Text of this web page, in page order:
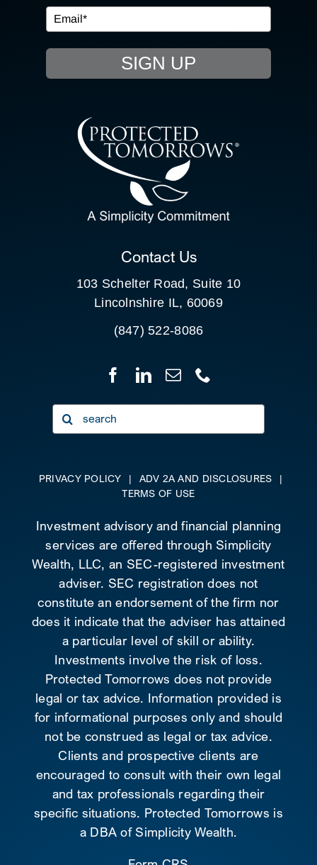
EVENTS
RESOURCE HUB
CONTACT US
CLIENT PORTAL
SIGN UP
Contact Us
103 Schelter Road, Suite 10
Lincolnshire IL, 60069
(847) 522-8086
Search
for:
PRIVACY POLICY | ADV 2A AND DISCLOSURES
|
TERMS OF USE
Investment advisory and financial planning
services are offered through Simplicity
Wealth, LLC, an SEC-registered investment
adviser. SEC registration does not
constitute an endorsement of the firm nor
does it indicate that the adviser has attained
a particular level of skill or ability.
Investments involve the risk of loss.
Protected Tomorrows does not provide
legal or tax advice. Information provided is
for informational purposes only and should
not be construed as legal or tax advice.
Clients and prospective clients are
encouraged to consult with their own legal
and tax professionals regarding their
specific situations. Protected Tomorrows is
a DBA of Simplicity Wealth.